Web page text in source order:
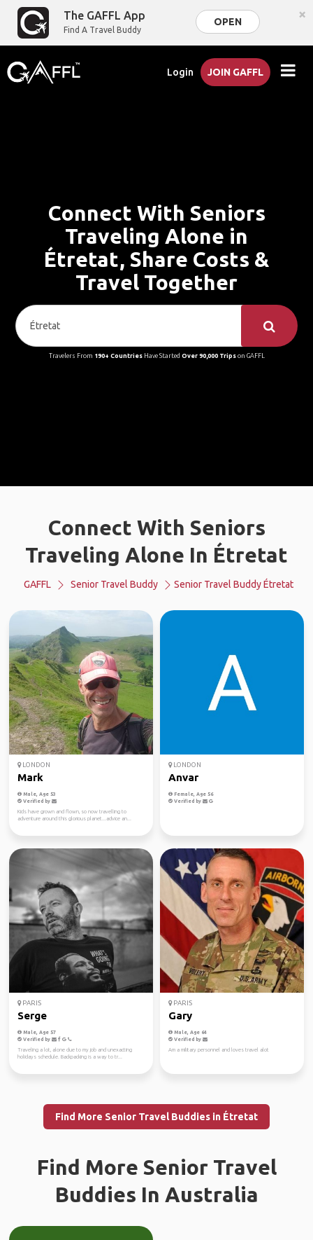
The GAFFL App
Find A Travel Buddy
OPEN ×
Login JOIN GAFFL
Connect With Seniors
Traveling Alone in
Étretat, Share Costs &
Travel Together
Travelers From 190+ CountriesHave Started Over 90,000 Tripson GAFFL
Connect With Seniors
Traveling Alone In Étretat
GAFFL Senior Travel Buddy Senior Travel Buddy Étretat
LONDON
Mark
Male, Age 53
Verified by
Kids have grown and flown, so now travelling to
adventure around this glorious planet...advice an...
LONDON
Anvar
Female, Age 56
Verified by
PARIS
Serge
Male, Age 57
Verified by
Traveling a lot, alone due to my job and unexacting
holidays schedule. Backpacking is a way to tr...
PARIS
Gary
Male, Age 64
Verified by
Am a military personnel and loves travel alot
Find More Senior Travel Buddies in Étretat
Find More Senior Travel
Buddies In Australia